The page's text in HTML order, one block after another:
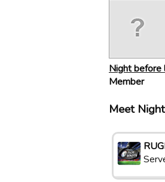
Night before
Member
Meet